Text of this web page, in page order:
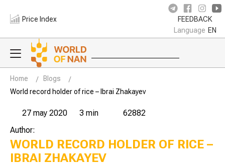
Price Index FEEDBACK
Language EN
Home
Blogs
World record holder of rice – Ibrai Zhakayev
27 may 2020 3 min
62882
Author:
WORLD RECORD HOLDER OF RICE –
IBRAI ZHAKAYEV